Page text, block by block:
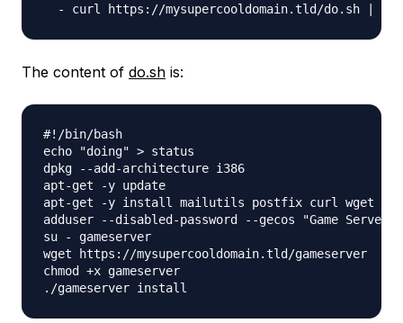
The content of do.sh is:
#!/bin/bash
echo "doing" > status
dpkg --add-architecture i386
apt-get -y update
apt-get -y install mailutils postfix curl wget file
adduser --disabled-password --gecos "Game Server"
su - gameserver
wget https://mysupercooldomain.tld/gameserver
chmod +x gameserver